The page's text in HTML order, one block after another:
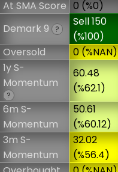
At SMA Score 0 (%0)
Demark 9
?
Sell 150
(%100)
Oversold
0 (%NAN)
1y S-
Momentum
?
60.48
(%62.1)
6m S-
Momentum
50.61
(%60.12)
3m S-
Momentum
32.02
(%56.4)